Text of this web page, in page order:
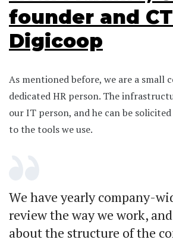
founder and
Digicoop
As mentioned before, we are a small
dedicated HR person. The
our IT person, and he can be
to the tools we use.
We have yearly company-
review the way we work,
about the structure of the